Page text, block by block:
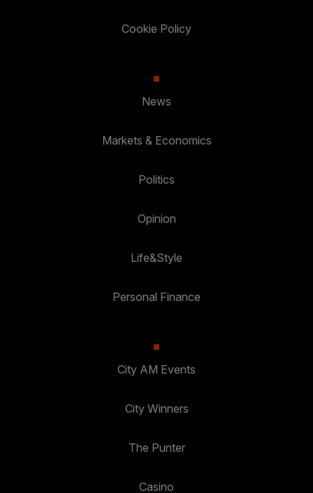
Cookie Policy
News
Markets & Economics
Politics
Opinion
Life&Style
Personal Finance
City AM Events
City Winners
The Punter
Casino